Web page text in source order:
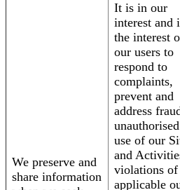
We preserve and
share information
It is in our
interest and
the interest
our users to
respond to
complaints,
prevent and
address
unauthorised
use of our
and
violations of
applicable